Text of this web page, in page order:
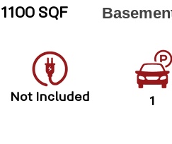
1100 SQF
Not Included 1